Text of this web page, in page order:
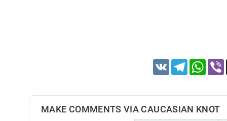
VK Telegram
MAKE COMMENTS VIA CAUCASIAN KNOT